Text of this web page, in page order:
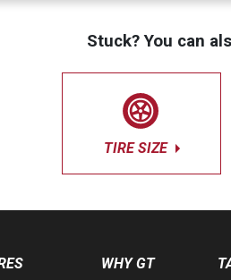
Stuck? You can
TIRE SIZE
WHY GT